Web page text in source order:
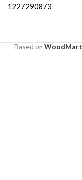
1227290873
Based on WoodMart